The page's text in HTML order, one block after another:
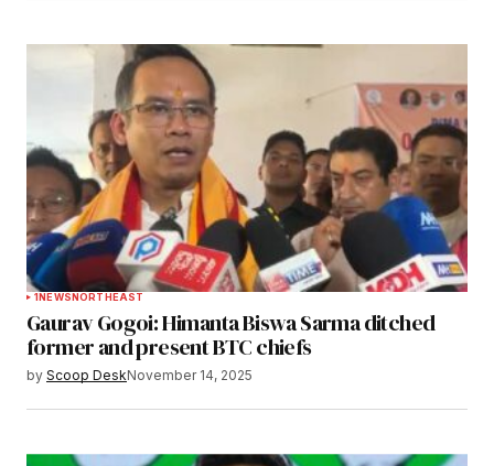
1NEWSNORTHEAST
Gaurav Gogoi: Himanta Biswa Sarma ditched
former and present BTC chiefs
by Scoop DeskNovember 14, 2025